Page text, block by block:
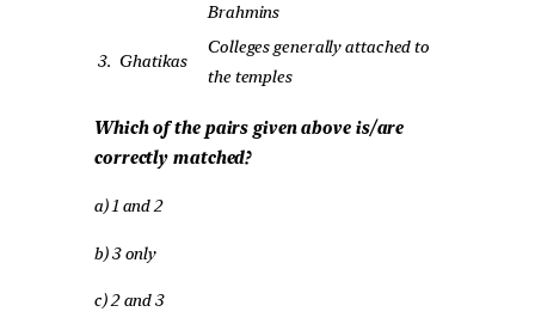
Brahmins
3. Ghatikas
Colleges generally attached to
the temples
Which of the pairs given above is/are
correctly matched?
a) 1 and 2
b) 3 only
c) 2 and 3